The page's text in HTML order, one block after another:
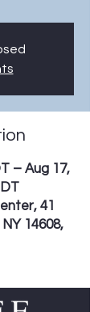
– Aug 17,
41
14608,